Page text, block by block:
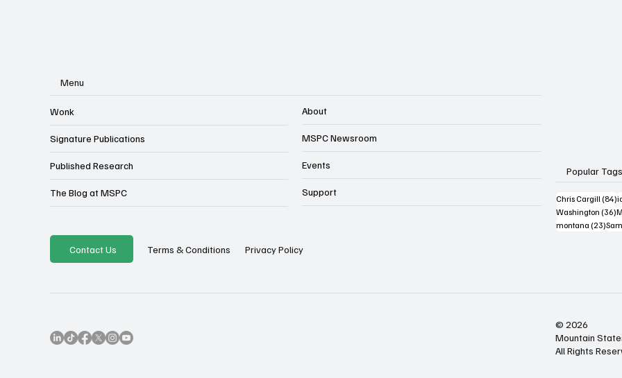
Menu
About
MSPC Newsroom
Events
Support
Wonk
Signature Publications
Published Research
The Blog at MSPC
Popular Tags
Chris Cargill (84)
Washington (36)
montana (23)23
Contact Us Terms & Conditions Privacy Policy
© 2026
Mountain
All Rights